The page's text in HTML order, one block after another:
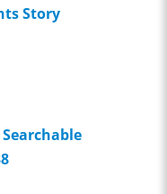
Story